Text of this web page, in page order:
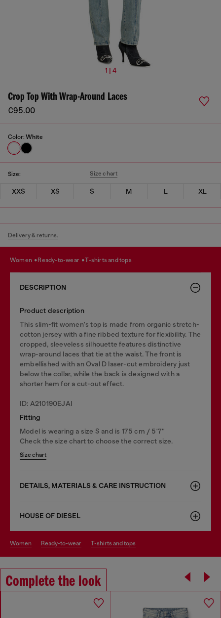
1 | 4
Crop Top With Wrap-Around Laces
€95.00
Color: White
Size: Size chart
XXS XS S M L XL
Delivery & returns.
women ready-to-wear t-shirts and tops
DESCRIPTION
Product description
This slim-fit women's top is made from organic stretch-
cotton jersey with a fine ribbed texture for flexibility. The
cropped, sleeveless silhouette features distinctive
wrap-around laces that tie at the waist. The front is
embellished with an Oval D laser-cut embroidery just
below the collar, while the back is designed with a
shorter hem for a cut-out effect.
ID: A210190EJAI
Fitting
Model is wearing a size S and is 175 cm / 5'7''
Check the size chart to choose the correct size.
Size chart
DETAILS, MATERIALS & CARE INSTRUCTION
HOUSE OF DIESEL
women ready-to-wear t-shirts and tops
Complete the look